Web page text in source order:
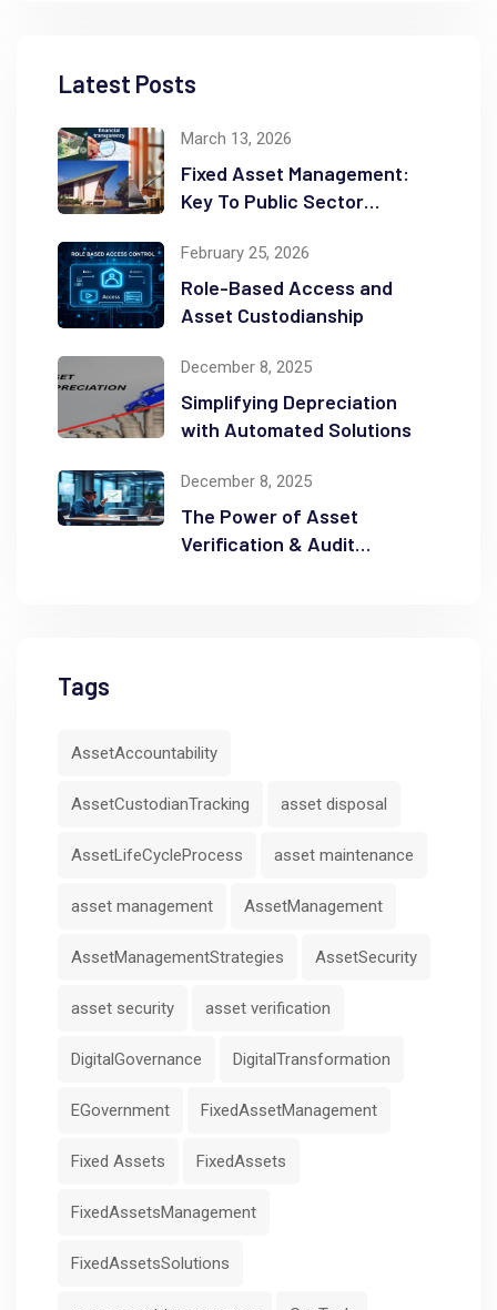
Latest Posts
March 13, 2026
Fixed Asset Management:
Key To Public Sector
Transparency
February 25, 2026
Role-Based Access and
Asset Custodianship
December 8, 2025
Simplifying Depreciation
with Automated Solutions
December 8, 2025
The Power of Asset
Verification & Audit
Tags
AssetAccountability
AssetCustodianTracking asset disposal
AssetLifeCycleProcess asset maintenance
asset management AssetManagement
AssetManagementStrategies AssetSecurity
asset security asset verification
DigitalGovernance DigitalTransformation
EGovernment FixedAssetManagement
Fixed Assets FixedAssets
FixedAssetsManagement
FixedAssetsSolutions